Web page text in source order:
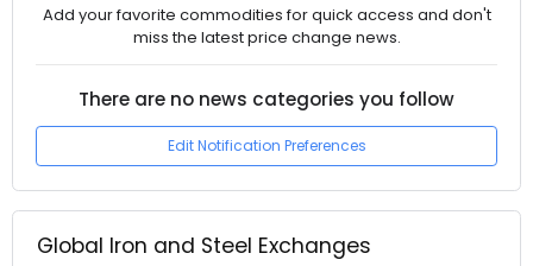
Add your favorite commodities for quick access and don't
miss the latest price change news.
There are no news categories you follow
Edit Notification Preferences
Global Iron and Steel Exchanges